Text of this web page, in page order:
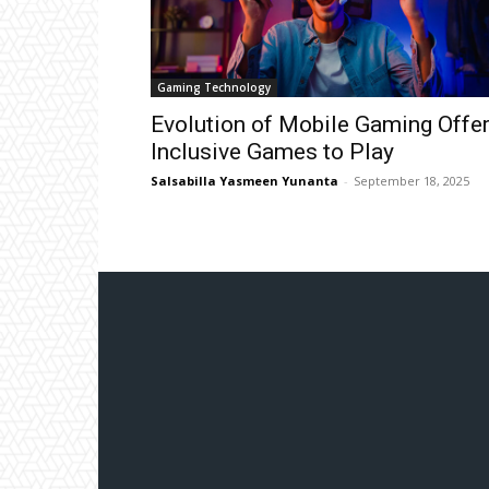
Gaming Technology
Evolution of Mobile Gaming
Inclusive Games to Play
Salsabilla Yasmeen Yunanta - September 18, 2025